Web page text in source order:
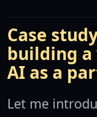
Case
building
AI as a
Let me